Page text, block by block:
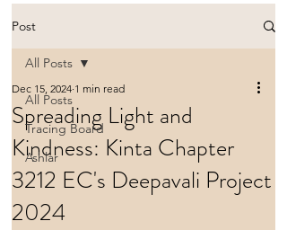
Post
All Posts
Tracing Board
Ashlar
All Posts
Spreading Light and
Kindness: Kinta Chapter
3212 EC's Deepavali Project
2024
Dec 15, 2024 1 min read